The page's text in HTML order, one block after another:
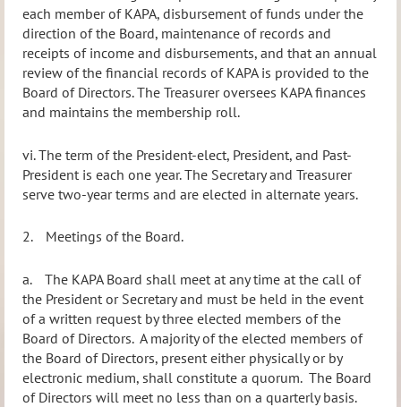
each member of KAPA, disbursement of funds under the
direction of the Board, maintenance of records and
receipts of income and disbursements, and that an annual
review of the financial records of KAPA is provided to the
Board of Directors. The Treasurer oversees KAPA finances
and maintains the membership roll.
vi. The term of the President-elect, President, and Past-
President is each one year. The Secretary and Treasurer
serve two-year terms and are elected in alternate years.
2. Meetings of the Board.
a.
The KAPA Board shall meet at any time at the call of
the President or Secretary and must be held in the event
of a written request by three elected members of the
Board of Directors. A majority of the elected members of
the Board of Directors, present either physically or by
electronic medium, shall constitute a quorum. The Board
of Directors will meet no less than on a quarterly basis.